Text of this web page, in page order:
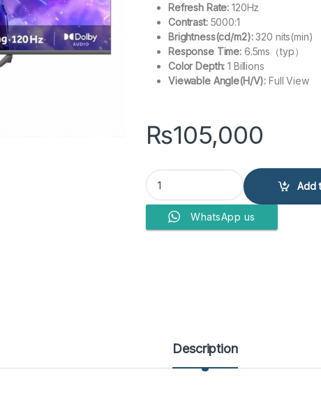
Refresh Rate: 120Hz
Contrast:5000:1
Brightness(cd/m2):320 nits(min)
Response Time: 6.5ms（typ）
Color Depth: 1 Billions
Viewable Angle(H/V): Full View
₨105,000
Haier 50? LED H50S80EUX (QLED
Add
WhatsApp us
Description